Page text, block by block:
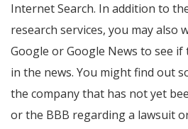
Internet Search. In addition to
research services, you may also
Google or Google News to see if
in the news. You might find out
the company that has not yet
or the BBB regarding a lawsuit